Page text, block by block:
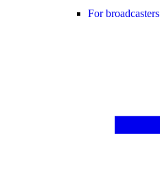
For broadcasters